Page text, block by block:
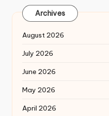
Archives
August 2026
July 2026
June 2026
May 2026
April 2026